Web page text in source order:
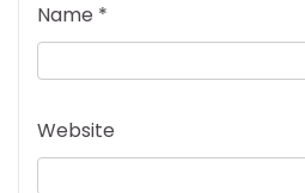
Name *
Website